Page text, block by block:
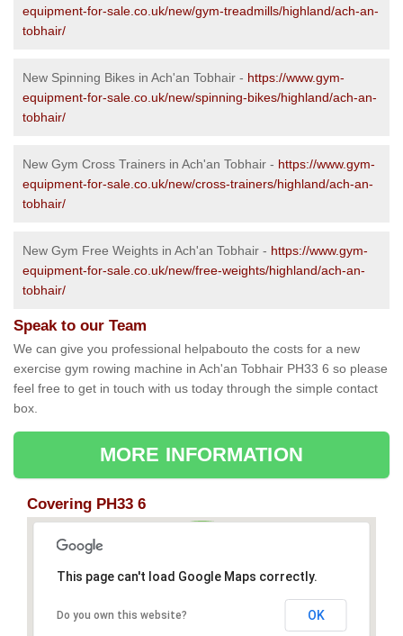
equipment-for-sale.co.uk/new/gym-treadmills/highland/ach-an-
tobhair/
New Spinning Bikes in Ach'an Tobhair - https://www.gym-
equipment-for-sale.co.uk/new/spinning-bikes/highland/ach-an-
tobhair/
New Gym Cross Trainers in Ach'an Tobhair - https://www.gym-
equipment-for-sale.co.uk/new/cross-trainers/highland/ach-an-
tobhair/
New Gym Free Weights in Ach'an Tobhair - https://www.gym-
equipment-for-sale.co.uk/new/free-weights/highland/ach-an-
tobhair/
Speak to our Team
We can give you professional helpabouto the costs for a new
exercise gym rowing machine in Ach'an Tobhair PH33 6 so please
feel free to get in touch with us today through the simple contact
box.
MORE INFORMATION
Covering PH33 6
This page can't load Google Maps correctly.
Do you own this website? OK